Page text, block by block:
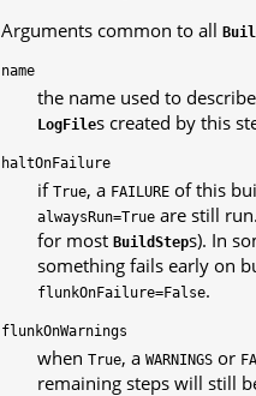
Arguments common to all
name
the name used to
LogFiles created by this
haltOnFailure
if True, a FAILURE of this
alwaysRun=True are still
for most BuildSteps). In
something fails early on
flunkOnFailure=False.
flunkOnWarnings
when True, a WARNINGS or
remaining steps will still